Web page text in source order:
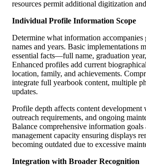
resources permit additional digitization
Individual Profile Information Scope
Determine what information accompanies
names and years. Basic implementations
essential facts—full name, graduation
Enhanced profiles add current
location, family, and achievements.
integrate full yearbook content, multiple
updates.
Profile depth affects content development
outreach requirements, and ongoing
Balance comprehensive information goals
management capacity ensuring displays
becoming outdated due to excessive
Integration with Broader Recognition